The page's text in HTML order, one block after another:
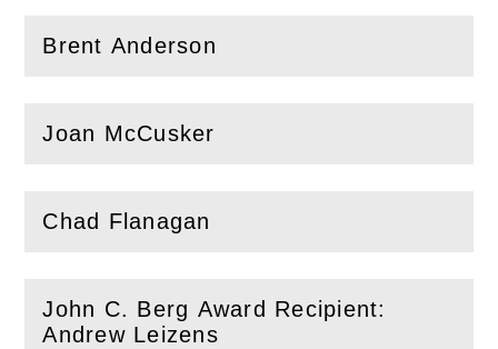
Brent Anderson
(Openthis section)
Joan McCusker
(Openthis section)
Chad Flanagan
(Openthis section)
John C. Berg Award Recipient:
Andrew Leizens
(Openthis section)